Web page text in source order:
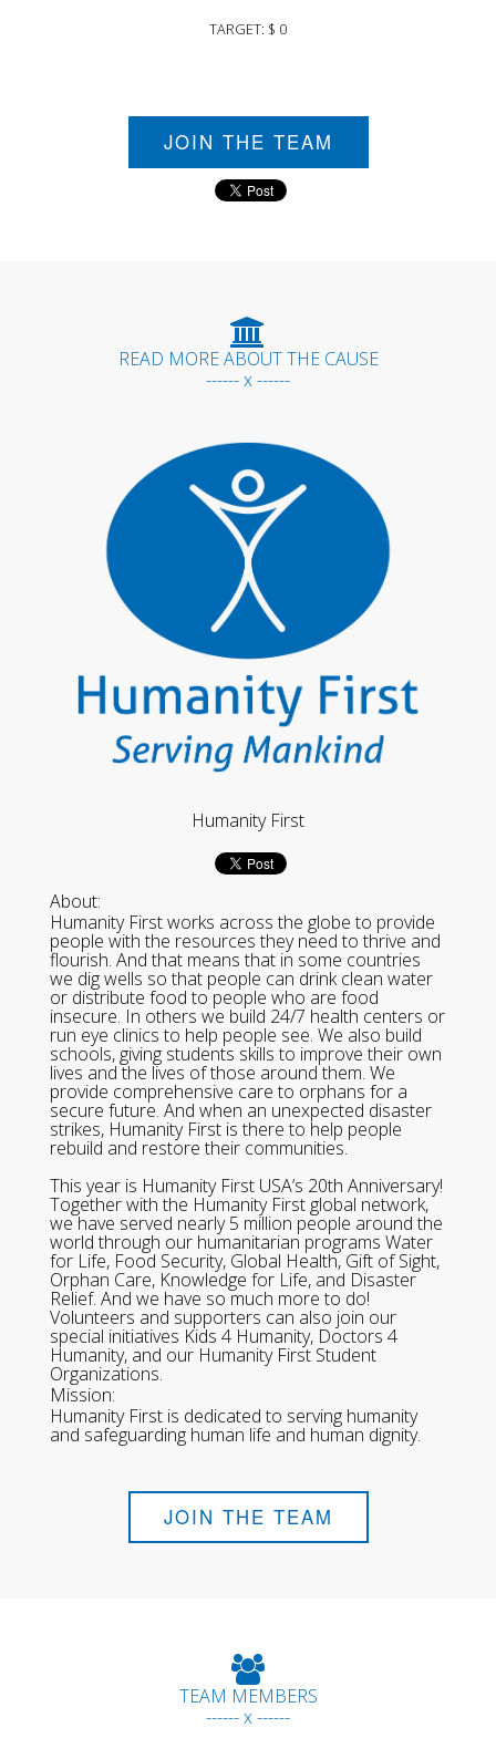
TARGET: $ 0
JOIN THE TEAM
READ MORE ABOUT THE CAUSE
------ x ------
Humanity First
About:
Humanity First works across the globe to provide
people with the resources they need to thrive and
flourish. And that means that in some countries
we dig wells so that people can drink clean water
or distribute food to people who are food
insecure. In others we build 24/7 health centers or
run eye clinics to help people see. We also build
schools, giving students skills to improve their own
lives and the lives of those around them. We
provide comprehensive care to orphans for a
secure future. And when an unexpected disaster
strikes, Humanity First is there to help people
rebuild and restore their communities.
This year is Humanity First USA’s 20th Anniversary!
Together with the Humanity First global network,
we have served nearly 5 million people around the
world through our humanitarian programs Water
for Life, Food Security, Global Health, Gift of Sight,
Orphan Care, Knowledge for Life, and Disaster
Relief. And we have so much more to do!
Volunteers and supporters can also join our
special initiatives Kids 4 Humanity, Doctors 4
Humanity, and our Humanity First Student
Organizations.
Mission:
Humanity First is dedicated to serving humanity
and safeguarding human life and human dignity.
JOIN THE TEAM
TEAM MEMBERS
------ x ------